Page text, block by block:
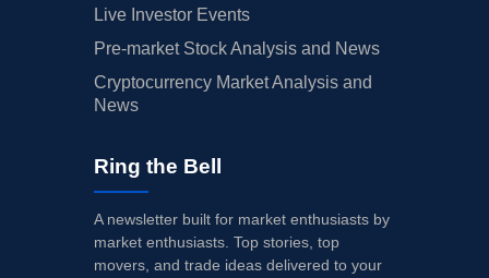
Live Investor Events
Pre-market Stock Analysis and News
Cryptocurrency Market Analysis and
News
Ring the Bell
A newsletter built for market enthusiasts by
market enthusiasts. Top stories, top
movers, and trade ideas delivered to your